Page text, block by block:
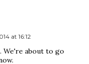
at 16:12
We're about to go